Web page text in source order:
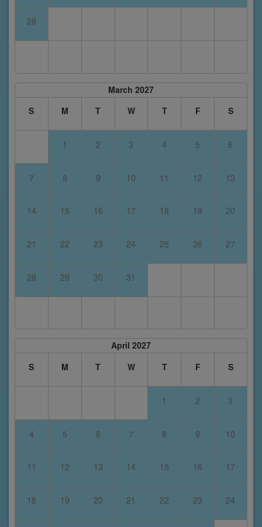
28
March 2027
S
M T W T F S
1 2 3 4 5 6
7 8 9 10 11 12 13
14 15 16 17 18 19 20
21 22 23 24 25 26 27
28 29 30 31
April 2027
S
M T W T F S
1 2 3
4 5 6 7 8 9 10
11 12 13 14 15 16 17
18 19 20 21 22 23 24